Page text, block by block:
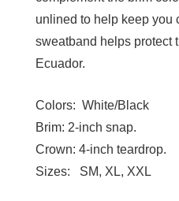
unlined to help keep you
sweatband helps protect
Ecuador.
Colors: White/Black
Brim: 2-inch snap.
Crown: 4-inch teardrop.
Sizes: SM, XL, XXL